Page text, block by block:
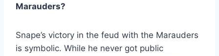
Marauders?
Snape’s victory in the feud with the Marauders
is symbolic. While he never got public